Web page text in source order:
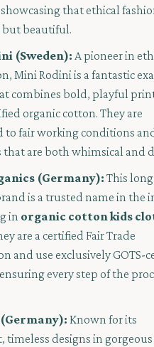
that ethical
but beautiful.
(Sweden): A pioneer in
Mini Rodini is a fantastic
combines bold, playful
organic cotton. They are
to fair working conditions
that are both whimsical and
(Germany):This
is a trusted name in the
in organic cotton kids
are a certified Fair Trade
and use exclusively GOTS-
every step of the
Known for its
timeless designs in